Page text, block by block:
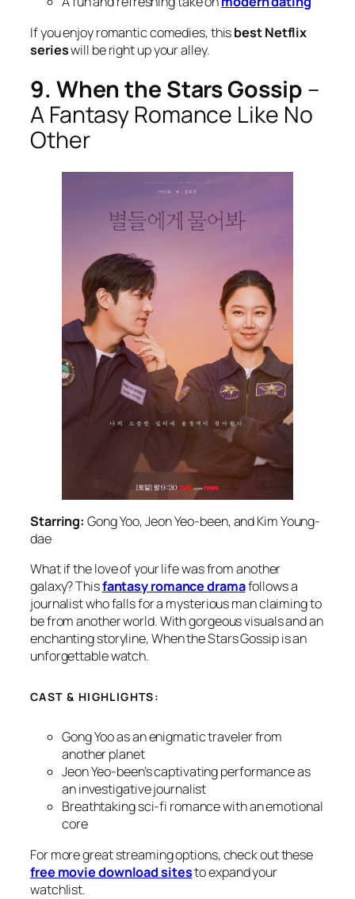
If you enjoy romantic comedies, thisbest Netflix
serieswill be right up your alley.
9. When the Stars Gossip –
A Fantasy Romance Like No
Other
Starring: Gong Yoo, Jeon Yeo-been, and Kim Young-
dae
What if the love of your life was from another
galaxy? Thisfantasy romance dramafollows a
journalist who falls for a mysterious man claiming to
be from another world. With gorgeous visuals and an
enchanting storyline,When the Stars Gossipis an
unforgettable watch.
CAST & HIGHLIGHTS:
Gong Yoo as an enigmatic traveler from
another planet
Jeon Yeo-been’s captivating performance as
an investigative journalist
Breathtaking sci-fi romance with an emotional
core
For more great streaming options, check out these
free movie download sitesto expand your
watchlist.